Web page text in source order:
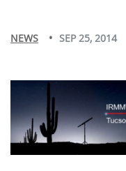
NEWS SEP 25, 2014